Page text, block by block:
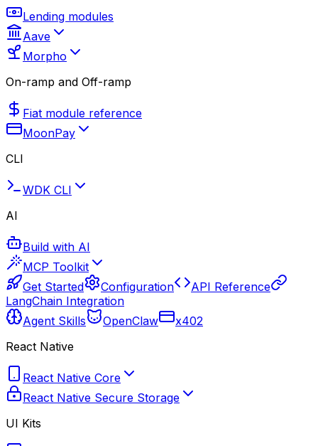
Lending modules
Aave
Morpho
On-ramp and Off-ramp
Fiat module reference
MoonPay
CLI
WDK CLI
AI
Build with AI
MCP Toolkit
Get Started
Configuration
API Reference
LangChain Integration
Agent Skills
OpenClaw
x402
React Native
React Native Core
React Native Secure Storage
UI Kits